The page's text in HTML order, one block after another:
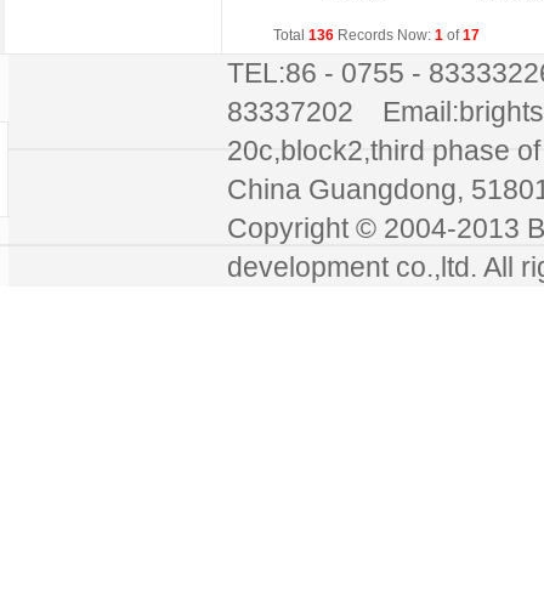
Total 136 Records Now: 1 of17
TEL:86 - 0755 -
83337202
20c,block2,third phase
China Guangdong,
Copyright © 2004-2013
development co.,ltd. All